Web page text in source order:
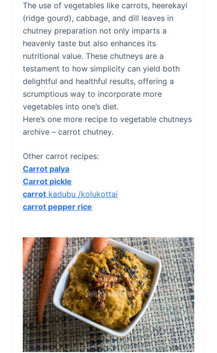
The use of vegetables like carrots, heerekayi
(ridge gourd), cabbage, and dill leaves in
chutney preparation not only imparts a
heavenly taste but also enhances its
nutritional value. These chutneys are a
testament to how simplicity can yield both
delightful and healthful results, offering a
scrumptious way to incorporate more
vegetables into one’s diet.
Here’s one more recipe to vegetable chutneys
archive – carrot chutney.
Other carrot recipes:
Carrot palya
Carrot pickle
carrotkadubu /kolukottai
carrot pepper rice